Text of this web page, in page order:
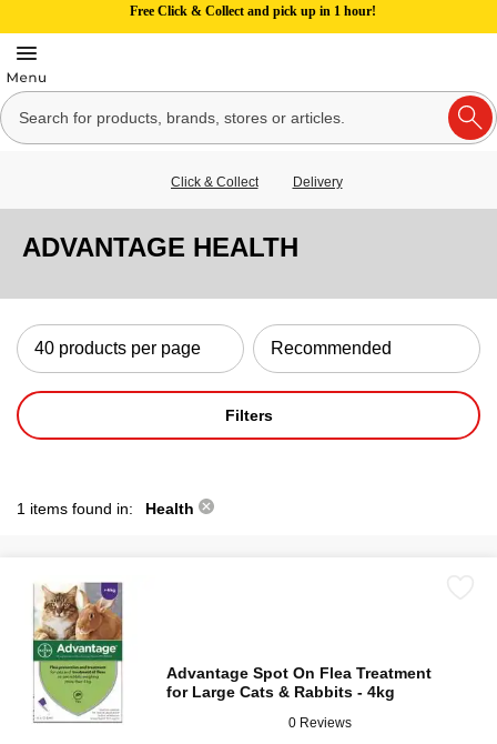
Free Click & Collect and pick up in 1 hour!
Click & Collect Delivery
ADVANTAGE HEALTH
Filters
1 items found in: Health
Advantage Spot On Flea Treatment
for Large Cats & Rabbits - 4kg
0 Reviews